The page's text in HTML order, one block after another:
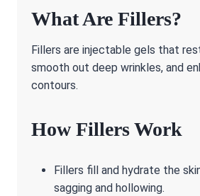
What Are Fillers?
Fillers are injectable gels that
smooth out deep wrinkles, and
contours.
How Fillers Work
Fillers fill and hydrate the
sagging and hollowing.